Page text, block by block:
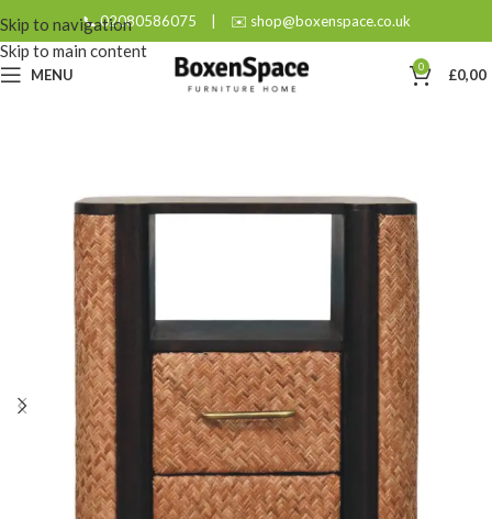
Skip to navigation
Skip to main content
📞 02080586075 | ✉️ shop@boxenspace.co.uk
MENU 0 £0,00